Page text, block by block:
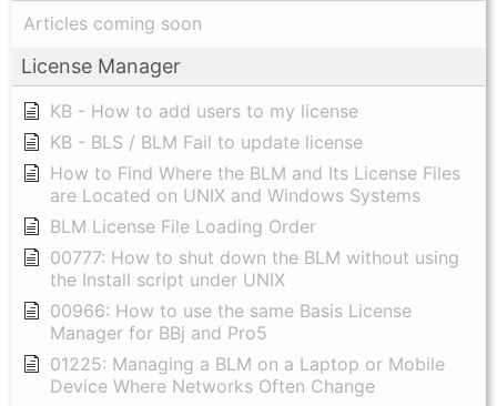
Articles coming soon
License Manager
KB - How to add users to my license
KB - BLS / BLM Fail to update license
How to Find Where the BLM and Its License Files
are Located on UNIX and Windows Systems
BLM License File Loading Order
00777: How to shut down the BLM without using
the Install script under UNIX
00966: How to use the same Basis License
Manager for BBj and Pro5
01225: Managing a BLM on a Laptop or Mobile
Device Where Networks Often Change